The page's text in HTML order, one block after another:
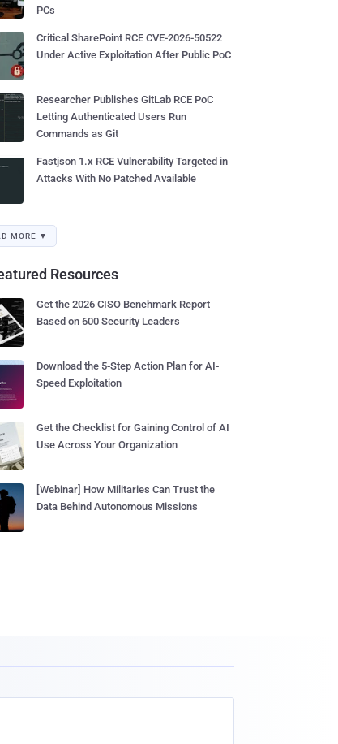
PCs
Critical SharePoint RCE CVE-2026-50522
Under Active Exploitation After Public PoC
Researcher Publishes GitLab RCE PoC
Letting Authenticated Users Run
Commands as Git
Fastjson 1.x RCE Vulnerability Targeted in
Attacks With No Patched Available
MORE ▼
Resources
Get the 2026 CISO Benchmark Report
Based on 600 Security Leaders
Download the 5-Step Action Plan for AI-
Speed Exploitation
Get the Checklist for Gaining Control of AI
Use Across Your Organization
[Webinar] How Militaries Can Trust the
Data Behind Autonomous Missions